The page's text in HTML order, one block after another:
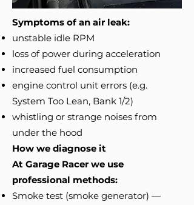
Symptoms of an air leak:
unstable idle RPM
loss of power during acceleration
increased fuel consumption
engine control unit errors (e.g.
System Too Lean, Bank 1/2)
whistling or strange noises from
under the hood
How we diagnose it
At Garage Racer we use
professional methods:
Smoke test (smoke generator) —